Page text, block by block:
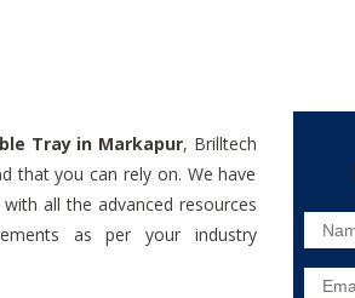
Tray in Markapur, Brilltech
that you can rely on. We have
all the advanced resources
as per your industry